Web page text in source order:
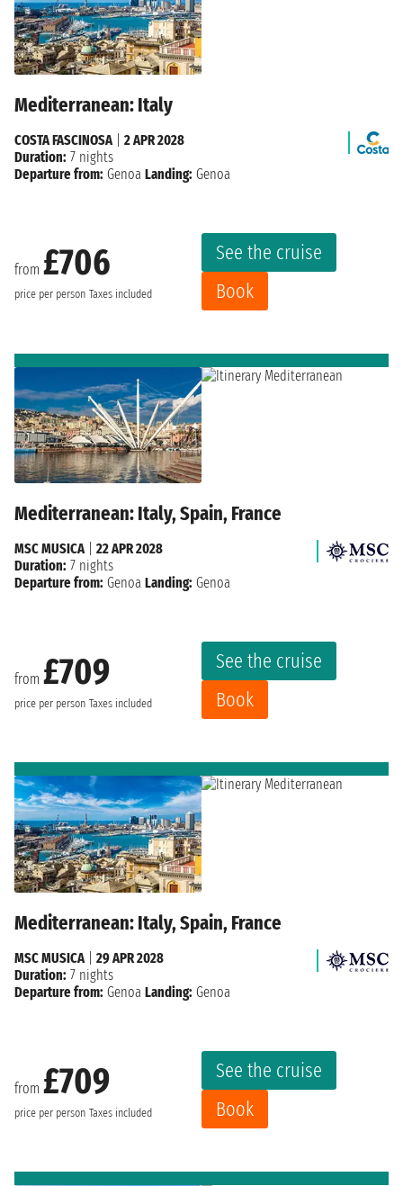
Mediterranean: Italy
from £706
price per person Taxes included
See the cruise
Book
COSTA FASCINOSA| 2 APR 2028
Duration: 7 nights
Departure from: Genoa Landing: Genoa
Mediterranean: Italy, Spain, France
from £709
price per person Taxes included
See the cruise
Book
MSC MUSICA| 22 APR 2028
Duration: 7 nights
Departure from: Genoa Landing: Genoa
Mediterranean: Italy, Spain, France
from £709
price per person Taxes included
See the cruise
Book
MSC MUSICA| 29 APR 2028
Duration: 7 nights
Departure from: Genoa Landing: Genoa